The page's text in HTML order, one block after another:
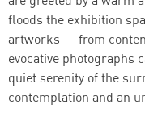
floods the exhibition
artworks — from
evocative photographs
quiet serenity of the
contemplation and an